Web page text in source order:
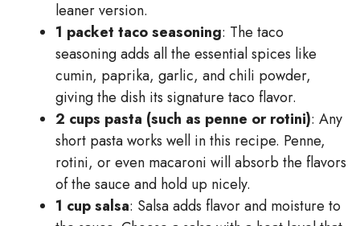
leaner version.
1 packet taco seasoning: The taco
seasoning adds all the essential spices like
cumin, paprika, garlic, and chili powder,
giving the dish its signature taco flavor.
2 cups pasta (such as penne or rotini): Any
short pasta works well in this recipe. Penne,
rotini, or even macaroni will absorb the flavors
of the sauce and hold up nicely.
1 cup salsa: Salsa adds flavor and moisture to